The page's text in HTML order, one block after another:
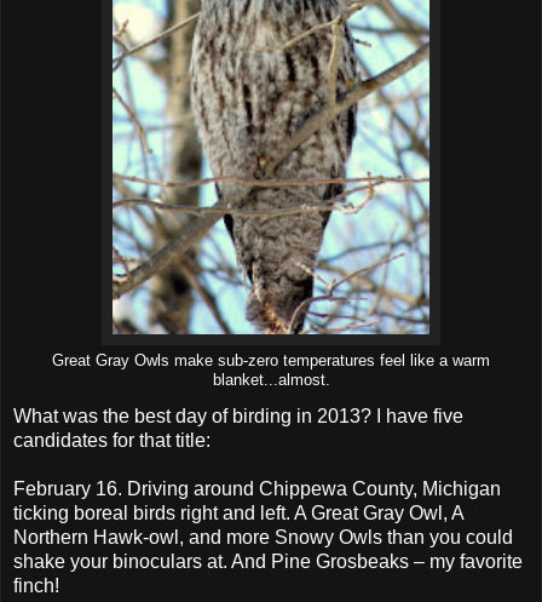
Great Gray Owls make sub-zero temperatures feel like a warm
blanket...almost.
What was the best day of birding in 2013? I have five
candidates for that title:
February 16. Driving around Chippewa County, Michigan
ticking boreal birds right and left. A Great Gray Owl, A
Northern Hawk-owl, and more Snowy Owls than you could
shake your binoculars at. And Pine Grosbeaks – my favorite
finch!